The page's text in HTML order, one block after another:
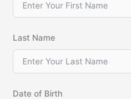
Last Name
Date of Birth